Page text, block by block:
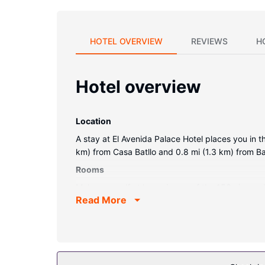
HOTEL OVERVIEW REVIEWS
Hotel overview
Location
A stay at El Avenida Palace Hotel places you in
km) from Casa Batllo and 0.8 mi (1.3 km) from
Rooms
provide entertainment, while complimentary
access, concierge services, and gift shops/
Read More